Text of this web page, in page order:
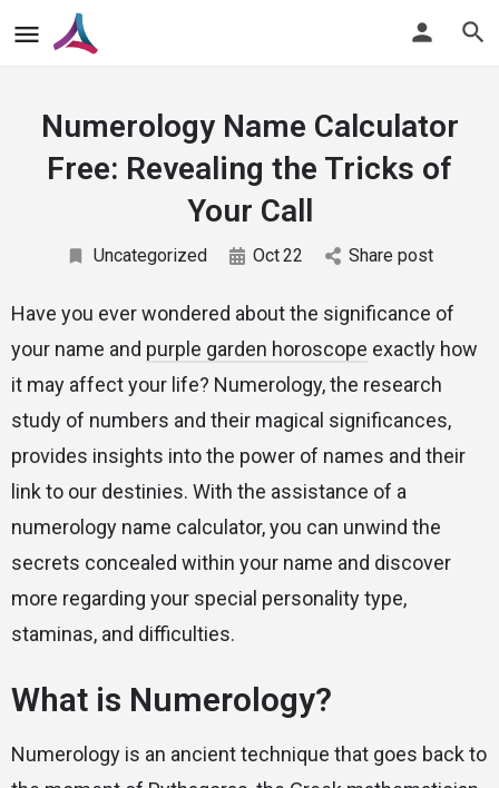
Numerology Name Calculator
Free: Revealing the Tricks of
Your Call
Uncategorized Oct22 Share post
Have you ever wondered about the significance of
your name and purple garden horoscope exactly how
it may affect your life? Numerology, the research
study of numbers and their magical significances,
provides insights into the power of names and their
link to our destinies. With the assistance of a
numerology name calculator, you can unwind the
secrets concealed within your name and discover
more regarding your special personality type,
staminas, and difficulties.
What is Numerology?
Numerology is an ancient technique that goes back to